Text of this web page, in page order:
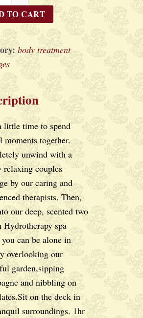
TO CART
body treatment
little time to spend
moments together.
unwind with a
relaxing couples
by our caring and
therapists. Then,
our deep, scented two
Hydrotherapy spa
can be alone in
overlooking our
garden,sipping
and nibbling on
on the deck in
surroundings. 1hr